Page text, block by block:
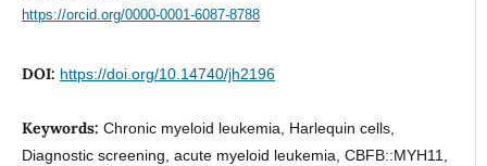
https://orcid.org/0000-0001-6087-8788
DOI: https://doi.org/10.14740/jh2196
Keywords: Chronic myeloid leukemia, Harlequin cells,
Diagnostic screening, acute myeloid leukemia, CBFB::MYH11,